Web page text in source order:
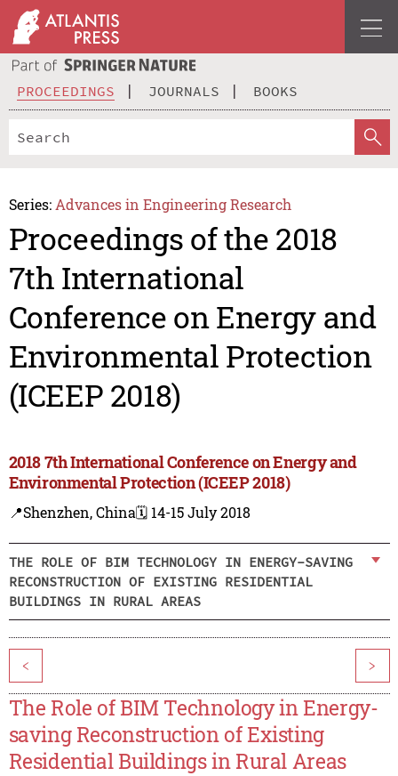
PROCEEDINGS JOURNALS BOOKS
Series: Advances in Engineering Research
Proceedings of the 2018
7th International
Conference on Energy and
Environmental Protection
(ICEEP 2018)
2018 7th International Conference on Energy and
Environmental Protection (ICEEP 2018)
📍Shenzhen, China🗓️ 14-15 July 2018
THE ROLE OF BIM TECHNOLOGY IN ENERGY-SAVING
RECONSTRUCTION OF EXISTING RESIDENTIAL
BUILDINGS IN RURAL AREAS
< >
The Role of BIM Technology in Energy-
saving Reconstruction of Existing
Residential Buildings in Rural Areas